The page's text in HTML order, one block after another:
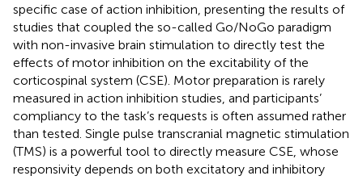
specific case of action inhibition, presenting the results of
studies that coupled the so-called Go/NoGo paradigm
with non-invasive brain stimulation to directly test the
effects of motor inhibition on the excitability of the
corticospinal system (CSE). Motor preparation is rarely
measured in action inhibition studies, and participants’
compliancy to the task’s requests is often assumed rather
than tested. Single pulse transcranial magnetic stimulation
(TMS) is a powerful tool to directly measure CSE, whose
responsivity depends on both excitatory and inhibitory